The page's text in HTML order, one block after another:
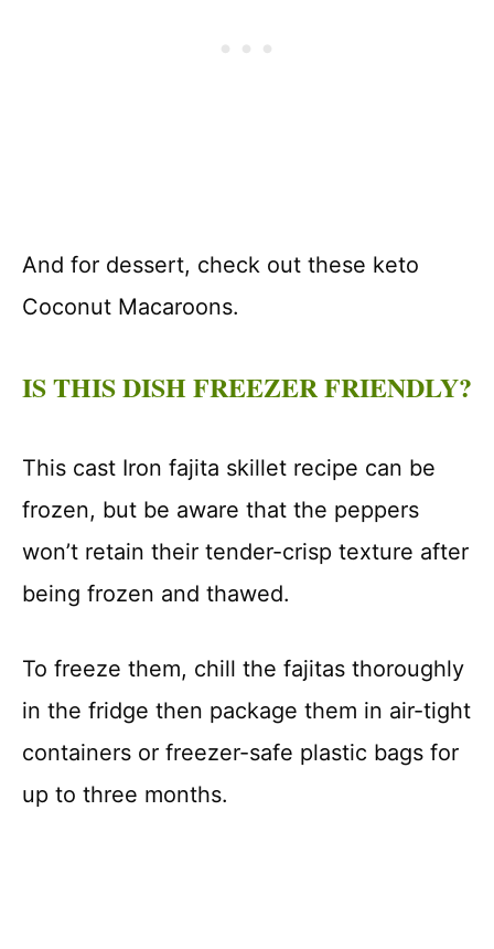
And for dessert, check out these keto
Coconut Macaroons.
IS THIS DISH FREEZER FRIENDLY?
This cast Iron fajita skillet recipe can be
frozen, but be aware that the peppers
won’t retain their tender-crisp texture after
being frozen and thawed.
To freeze them, chill the fajitas thoroughly
in the fridge then package them in air-tight
containers or freezer-safe plastic bags for
up to three months.